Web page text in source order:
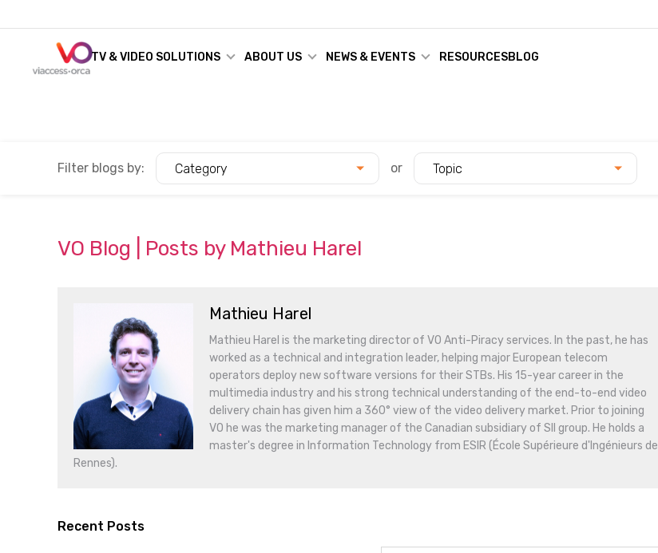
TV & VIDEO SOLUTIONS ABOUT US NEWS & EVENTS RESOURCESBLOG
Filter blogs by: Category or Topic
VO Blog | Posts by Mathieu Harel
Mathieu Harel
Mathieu Harel is the marketing director of VO Anti-Piracy services. In the past, he has
worked as a technical and integration leader, helping major European telecom
operators deploy new software versions for their STBs. His 15-year career in the
multimedia industry and his strong technical understanding of the end-to-end video
delivery chain has given him a 360° view of the video delivery market. Prior to joining
VO he was the marketing manager of the Canadian subsidiary of SII group. He holds a
master's degree in Information Technology from ESIR (École Supérieure d'Ingénieurs de
Rennes).
Recent Posts